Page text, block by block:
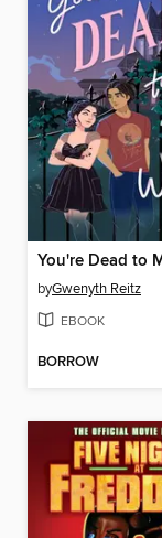
byGwenyth Reitz
EBOOK
BORROW